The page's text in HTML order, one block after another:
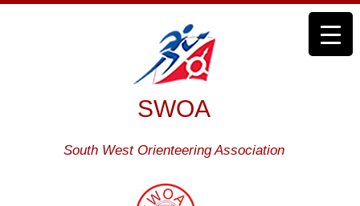
SWOA
South West Orienteering Association